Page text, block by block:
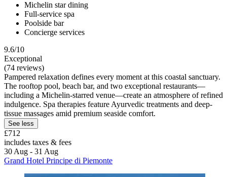
Michelin star dining
Full-service spa
Poolside bar
Concierge services
9.6/10
Exceptional
(74 reviews)
Pampered relaxation defines every moment at this coastal sanctuary.
The rooftop pool, beach bar, and two exceptional restaurants—
including a Michelin-starred venue—create an atmosphere of refined
indulgence. Spa therapies feature Ayurvedic treatments and deep-
tissue massages amid premium seaside comfort.
See less
£712
includes taxes & fees
30 Aug - 31 Aug
Grand Hotel Principe di Piemonte